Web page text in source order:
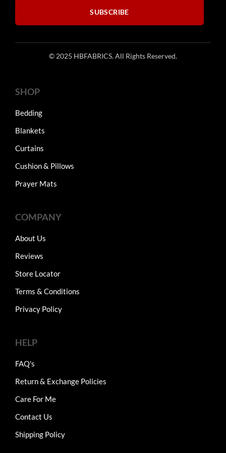
SUBSCRIBE
© 2025 HBFABRICS. All Rights Reserved.
SHOP
Bedding
Blankets
Curtains
Cushion & Pillows
Prayer Mats
COMPANY
About Us
Reviews
Store Locator
Terms & Conditions
Privacy Policy
HELP
FAQ's
Return & Exchange Policies
Care For Me
Contact Us
Shipping Policy